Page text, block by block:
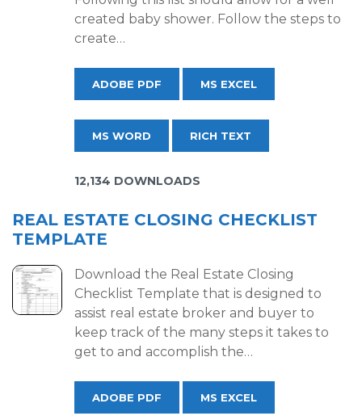
created baby shower. Follow the steps to
create…
ADOBE PDF MS EXCEL
MS WORD RICH TEXT
12,134 DOWNLOADS
REAL ESTATE CLOSING CHECKLIST
TEMPLATE
Download the Real Estate Closing
Checklist Template that is designed to
assist real estate broker and buyer to
keep track of the many steps it takes to
get to and accomplish the…
ADOBE PDF MS EXCEL